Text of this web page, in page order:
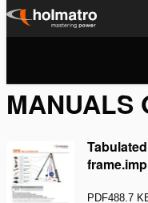
Skip
MANUALS
frame.imp
PDF488.7